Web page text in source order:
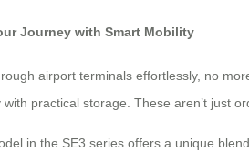
Journey with Smart Mobility
airport terminals effortlessly, no
with practical storage. These aren’t just
in the SE3 series offers a unique